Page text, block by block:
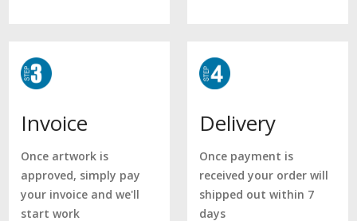
Invoice
Once artwork is
approved, simply pay
your invoice and we'll
start work
Delivery
Once payment is
received your order will
shipped out within 7
days